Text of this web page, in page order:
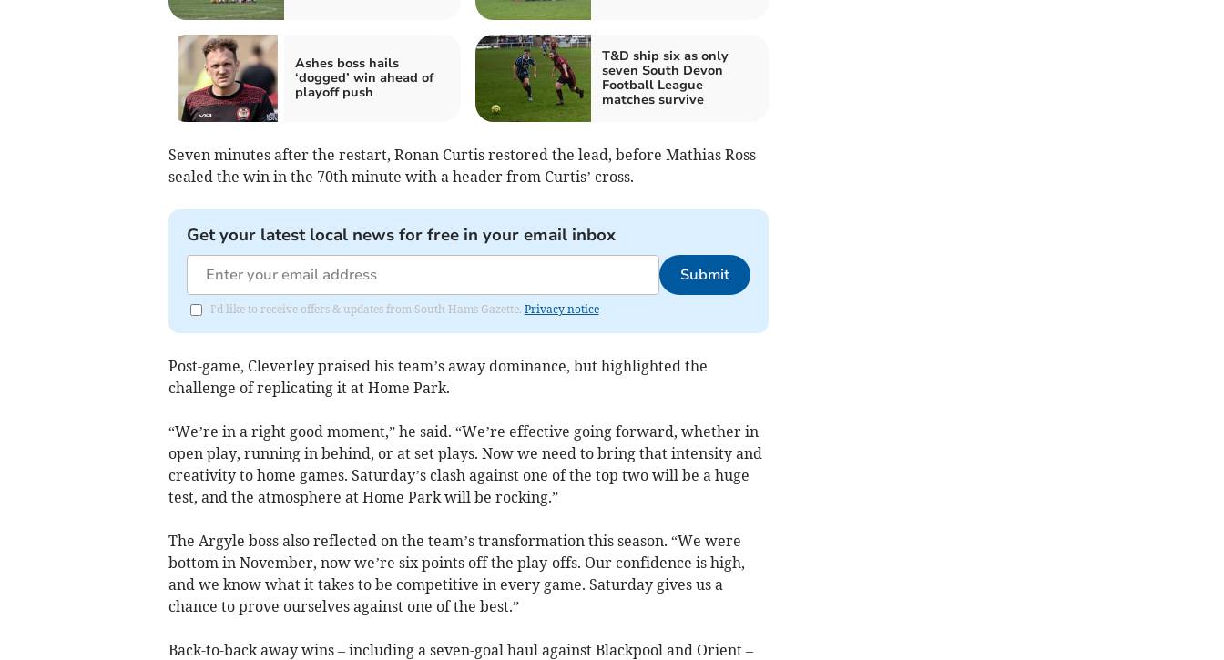
Ashes boss hails
‘dogged’ win ahead of
playoff push
T&D ship six as only
seven South Devon
Football League
matches survive
Seven minutes after the restart, Ronan Curtis restored the lead, before Mathias Ross
sealed the win in the 70th minute with a header from Curtis’ cross.
Get your latest local news for free in your email inbox
Submit
I'd like to receive offers & updates from South Hams Gazette. Privacy notice
Post-game, Cleverley praised his team’s away dominance, but highlighted the
challenge of replicating it at Home Park.
“We’re in a right good moment,” he said. “We’re effective going forward, whether in
open play, running in behind, or at set plays. Now we need to bring that intensity and
creativity to home games. Saturday’s clash against one of the top two will be a huge
test, and the atmosphere at Home Park will be rocking.”
The Argyle boss also reflected on the team’s transformation this season. “We were
bottom in November, now we’re six points off the play-offs. Our confidence is high,
and we know what it takes to be competitive in every game. Saturday gives us a
chance to prove ourselves against one of the best.”
Back-to-back away wins – including a seven-goal haul against Blackpool and Orient –